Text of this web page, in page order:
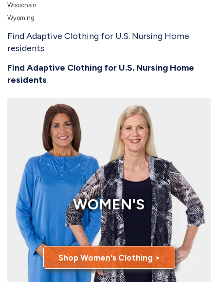
Wisconsin
Wyoming
Find Adaptive Clothing for U.S. Nursing Home
residents
Find Adaptive Clothing for U.S. Nursing Home
residents
WOMEN'S
Shop Women's Clothing >